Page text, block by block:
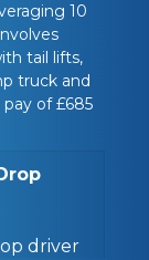
10
tail lifts,
truck and
of £685
driver